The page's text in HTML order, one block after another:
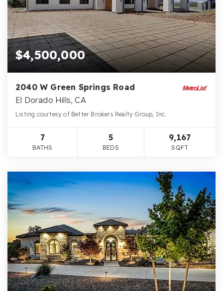
$4,500,000
2040 W Green Springs Road
El Dorado Hills, CA
Listing courtesy of Better Brokers Realty Group, Inc.
7
BATHS
5
BEDS
9,167
SQFT